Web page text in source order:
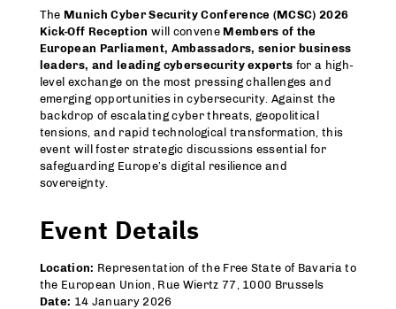
The Munich Cyber Security Conference (MCSC) 2026
Kick-Off Reception will convene Members of the
European Parliament, Ambassadors, senior business
leaders, and leading cybersecurity experts for a high-
level exchange on the most pressing challenges and
emerging opportunities in cybersecurity. Against the
backdrop of escalating cyber threats, geopolitical
tensions, and rapid technological transformation, this
event will foster strategic discussions essential for
safeguarding Europe’s digital resilience and
sovereignty.
Event Details
Location: Representation of the Free State of Bavaria to
the European Union, Rue Wiertz 77, 1000 Brussels
Date: 14 January 2026